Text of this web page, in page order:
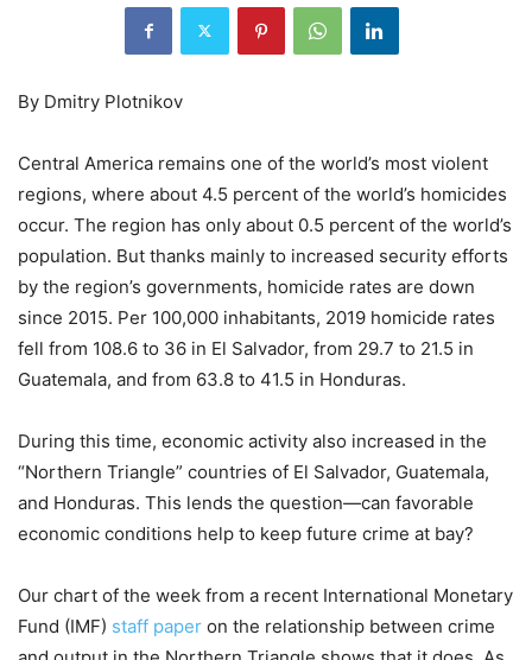
By Dmitry Plotnikov
Central America remains one of the world’s most violent
regions, where about 4.5 percent of the world’s homicides
occur. The region has only about 0.5 percent of the world’s
population. But thanks mainly to increased security efforts
by the region’s governments, homicide rates are down
since 2015. Per 100,000 inhabitants, 2019 homicide rates
fell from 108.6 to 36 in El Salvador, from 29.7 to 21.5 in
Guatemala, and from 63.8 to 41.5 in Honduras.
During this time, economic activity also increased in the
“Northern Triangle” countries of El Salvador, Guatemala,
and Honduras. This lends the question—can favorable
economic conditions help to keep future crime at bay?
Our chart of the week from a recent International Monetary
Fund (IMF) staff paper on the relationship between crime